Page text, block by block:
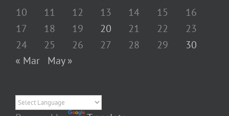
10
11 12 13 14 15
16
17
18 19 20 21 22
23
24
25 26 27 28 29
30
« Mar
May »